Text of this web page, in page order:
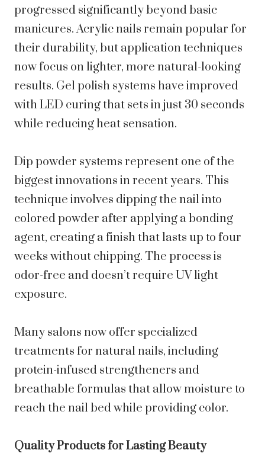
progressed significantly beyond basic
manicures. Acrylic nails remain popular for
their durability, but application techniques
now focus on lighter, more natural-looking
results. Gel polish systems have improved
with LED curing that sets in just 30 seconds
while reducing heat sensation.
Dip powder systems represent one of the
biggest innovations in recent years. This
technique involves dipping the nail into
colored powder after applying a bonding
agent, creating a finish that lasts up to four
weeks without chipping. The process is
odor-free and doesn’t require UV light
exposure.
Many salons now offer specialized
treatments for natural nails, including
protein-infused strengtheners and
breathable formulas that allow moisture to
reach the nail bed while providing color.
Quality Products for Lasting Beauty